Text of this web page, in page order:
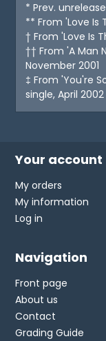
* Prev.
** From 'Love Is
† From 'Love Is
†† From 'A Man
November 2001
‡ From 'You're
single, April 2002
Your account
My orders
My information
Log in
Navigation
Front page
About us
Contact
Grading Guide